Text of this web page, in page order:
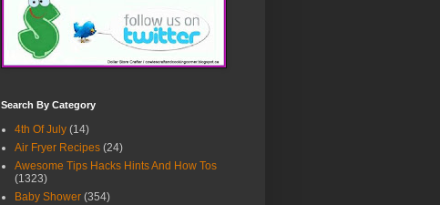
Search By Category
4th Of July (14)
Air Fryer Recipes (24)
Awesome Tips Hacks Hints And How Tos
(1323)
Baby Shower (354)